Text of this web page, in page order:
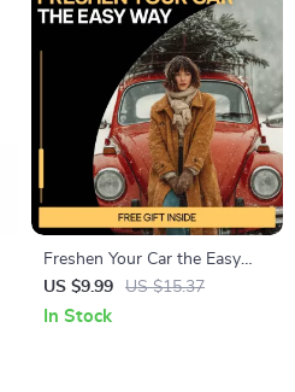
Freshen Your Car the Easy
Way: Ultimate Digital Guide,
eBook & Checklist for Interior
US $9.99 US $15.37
In Stock